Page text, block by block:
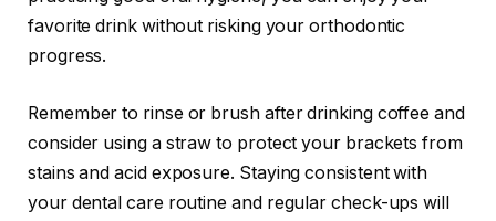
favorite drink without risking your orthodontic
progress.
Remember to rinse or brush after drinking coffee and
consider using a straw to protect your brackets from
stains and acid exposure. Staying consistent with
your dental care routine and regular check-ups will